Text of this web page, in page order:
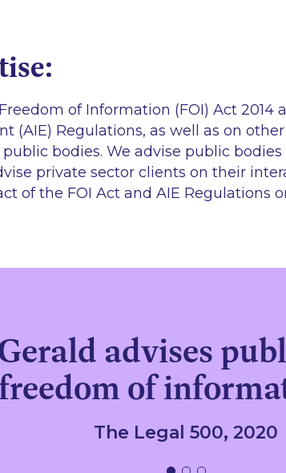
of Information (FOI) Act 2014
(AIE) Regulations, as well as on
bodies. We advise public
private sector clients on their
of the FOI Act and AIE Regulations
advises
of
The Legal 500, 2020